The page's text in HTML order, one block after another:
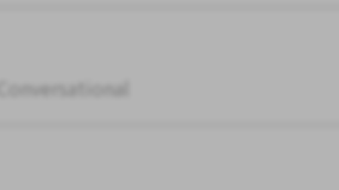
Conversational